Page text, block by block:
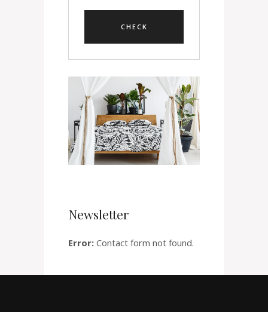
Newsletter
Error: Contact form not found.